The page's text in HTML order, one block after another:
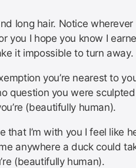
long hair. Notice wherever
you I hope you know I
it impossible to turn away.
you’re nearest to
question you were
(beautifully human).
that I’m with you I feel like
anywhere a duck could
(beautifully human).